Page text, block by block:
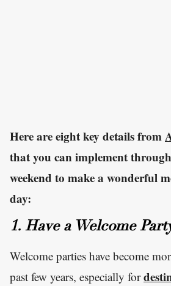
Here are eight key details from
that you can implement
weekend to make a wonderful
day:
1. Have a Welcome
Welcome parties have become
past few years, especially for